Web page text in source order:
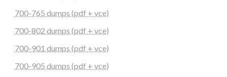
700-765 dumps (pdf + vce)
700-802 dumps (pdf + vce)
700-901 dumps (pdf + vce)
700-905 dumps (pdf + vce)